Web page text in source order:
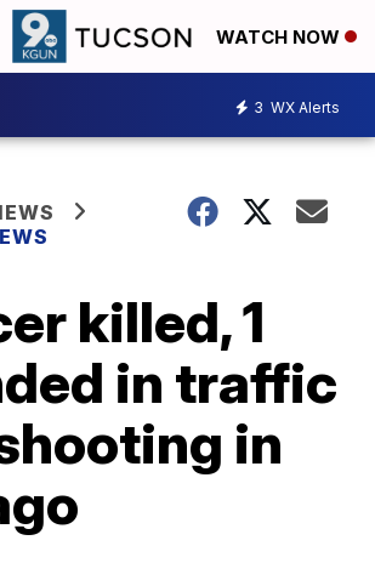
WATCH NOW
3 WX Alerts
killed, 1
in traffic
in